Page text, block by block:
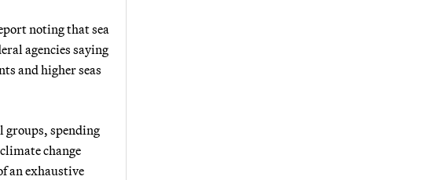
noting that sea
agencies saying
and higher seas
groups, spending
change
an exhaustive